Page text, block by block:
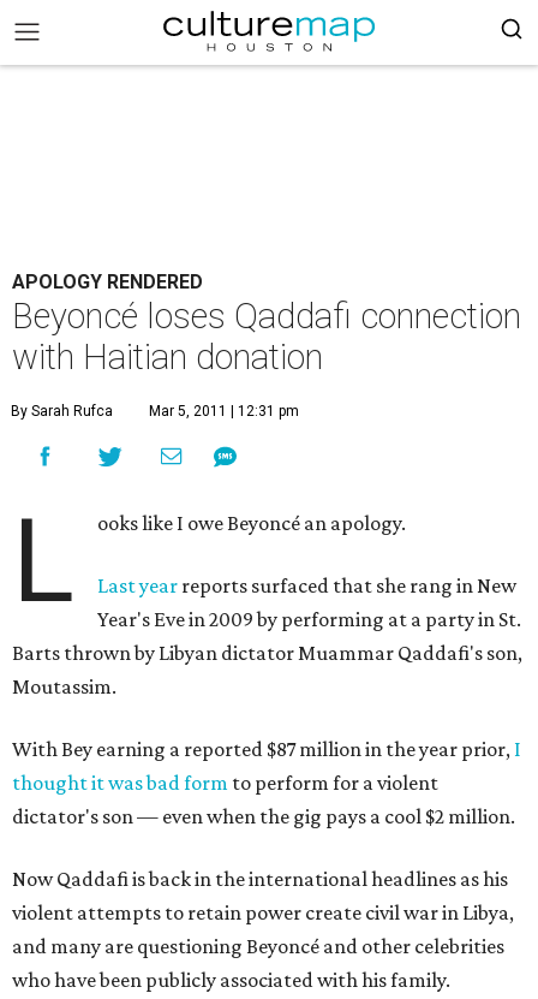
APOLOGY RENDERED
Beyoncé loses Qaddafi connection
with Haitian donation
By Sarah Rufca Mar 5, 2011 | 12:31 pm
L ooks like I owe Beyoncé an apology.
Last year reports surfaced that she rang in New
Year's Eve in 2009 by performing at a party in St.
Barts thrown by Libyan dictator Muammar Qaddafi's son,
Moutassim.
With Bey earning a reported $87 million in the year prior, I
thought it was bad form to perform for a violent
dictator's son — even when the gig pays a cool $2 million.
Now Qaddafi is back in the international headlines as his
violent attempts to retain power create civil war in Libya,
and many are questioning Beyoncé and other celebrities
who have been publicly associated with his family.